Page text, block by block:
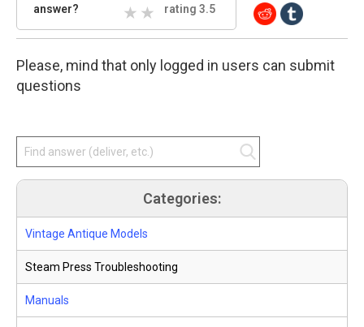
answer?
answer.
Select
amount
5 Stars
4 Stars
2 Stars
1 Stars
rating 3.5
Please, mind that only logged in users can submit
questions
Categories:
Vintage Antique Models
Steam Press Troubleshooting
Manuals